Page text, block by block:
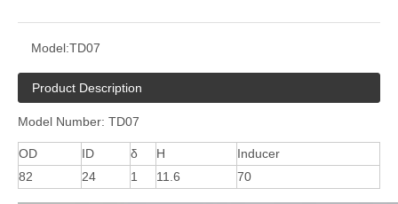
Model:TD07
Product Description
Model Number: TD07
OD ID δ H
Inducer
82
24 1 11.6 70